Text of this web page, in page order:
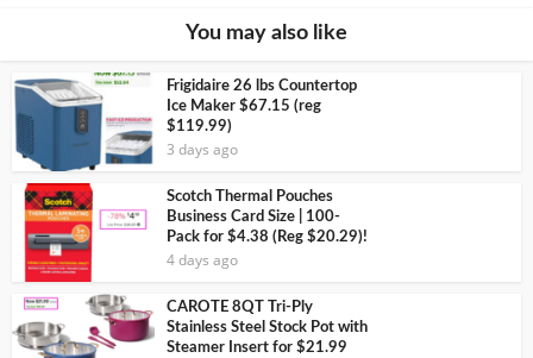
You may also like
Frigidaire 26 lbs Countertop
Ice Maker $67.15 (reg
$119.99)
3 days ago
Scotch Thermal Pouches
Business Card Size | 100-
Pack for $4.38 (Reg $20.29)!
4 days ago
CAROTE 8QT Tri-Ply
Stainless Steel Stock Pot with
Steamer Insert for $21.99